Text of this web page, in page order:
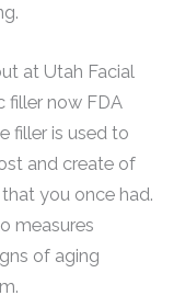
at Utah Facial
filler now FDA
filler is used to
and create of
you once had.
measures
of aging